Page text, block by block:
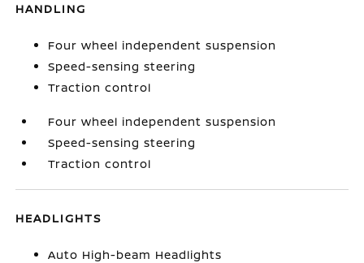
HANDLING
Four wheel independent suspension
Speed-sensing steering
Traction control
Four wheel independent suspension
Speed-sensing steering
Traction control
HEADLIGHTS
Auto High-beam Headlights